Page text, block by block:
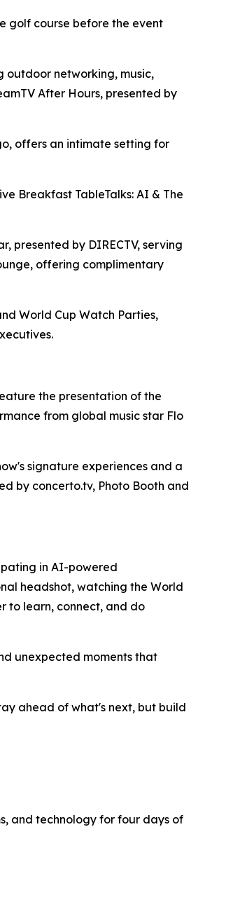
golf course before the event
outdoor networking, music,
After Hours, presented by
offers an intimate setting for
Breakfast TableTalks: AI & The
presented by DIRECTV, serving
offering complimentary
World Cup Watch Parties,
the presentation of the
from global music star Flo
signature experiences and a
by concerto.tv, Photo Booth and
in AI-powered
headshot, watching the World
to learn, connect, and do
unexpected moments that
ahead of what's next, but build
and technology for four days of